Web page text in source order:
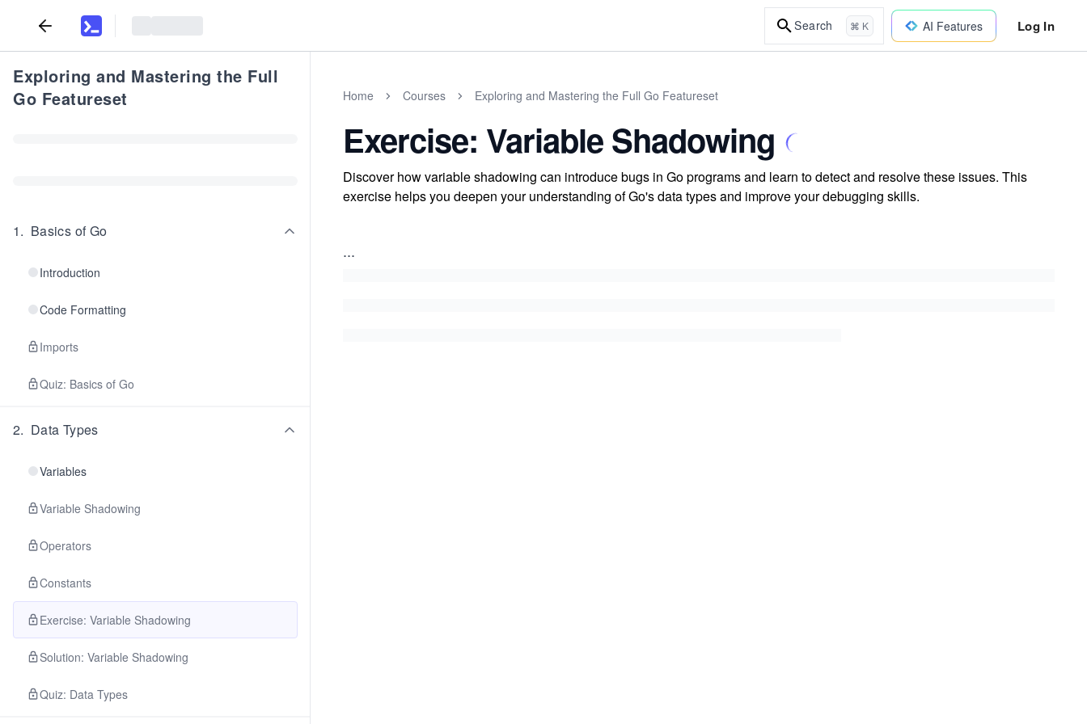
Search ⌘ K AI Features Log In
Exploring and Mastering the Full
Go Featureset
1. Basics of Go
Introduction
Code Formatting
Imports
Quiz: Basics of Go
2. Data Types
Variables
Variable Shadowing
Operators
Constants
Exercise: Variable Shadowing
Solution: Variable Shadowing
Quiz: Data Types
Home Courses Exploring and Mastering the Full Go Featureset
Exercise: Variable Shadowing
Discover how variable shadowing can introduce bugs in Go programs and learn to detect and resolve these issues. This
exercise helps you deepen your understanding of Go's data types and improve your debugging skills.
...